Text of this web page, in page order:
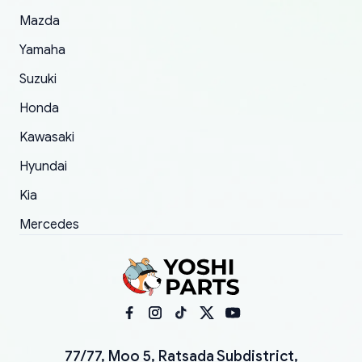
Mazda
Yamaha
Suzuki
Honda
Kawasaki
Hyundai
Kia
Mercedes
77/77, Moo 5, Ratsada Subdistrict,